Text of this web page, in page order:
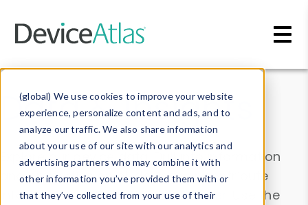
(global) We use cookies to improve your website
experience, personalize content and ads, and to
analyze our traffic. We also share information
about your use of our site with our analytics and
advertising partners who may combine it with
other information you’ve provided them with or
that they’ve collected from your use of their
Data & Insights
Explore our device data. Drill into information
and properties on all devices or contribute
information with theDevice Browser
. Use the